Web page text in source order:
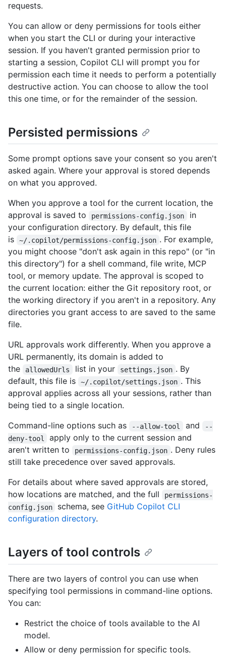
requests.
You can allow or deny permissions for tools either
when you start the CLI or during your interactive
session. If you haven't granted permission prior to
starting a session, Copilot CLI will prompt you for
permission each time it needs to perform a potentially
destructive action. You can choose to allow the tool
this one time, or for the remainder of the session.
Persisted permissions
Some prompt options save your consent so you aren't
asked again. Where your approval is stored depends
on what you approved.
When you approve a tool for the current location, the
approval is saved to
permissions-config.json
in
your configuration directory. By default, this file
is
~/.copilot/permissions-config.json . For example,
you might choose "don't ask again in this repo" (or "in
this directory") for a shell command, file write, MCP
tool, or memory update. The approval is scoped to
the current location: either the Git repository root, or
the working directory if you aren't in a repository. Any
directories you grant access to are saved to the same
file.
URL approvals work differently. When you approve a
URL permanently, its domain is added to
the
allowedUrls list in your settings.json . By
default, this file is
~/.copilot/settings.json . This
approval applies across all your sessions, rather than
being tied to a single location.
Command-line options such as
--allow-tool and
--
deny-tool
apply only to the current session and
aren't written to
permissions-config.json . Deny rules
still take precedence over saved approvals.
For details about where saved approvals are stored,
how locations are matched, and the full
permissions-
config.json
schema, see GitHub Copilot CLI
configuration directory.
Layers of tool controls
There are two layers of control you can use when
specifying tool permissions in command-line options.
You can:
Restrict the choice of tools available to the AI
model.
Allow or deny permission for specific tools.